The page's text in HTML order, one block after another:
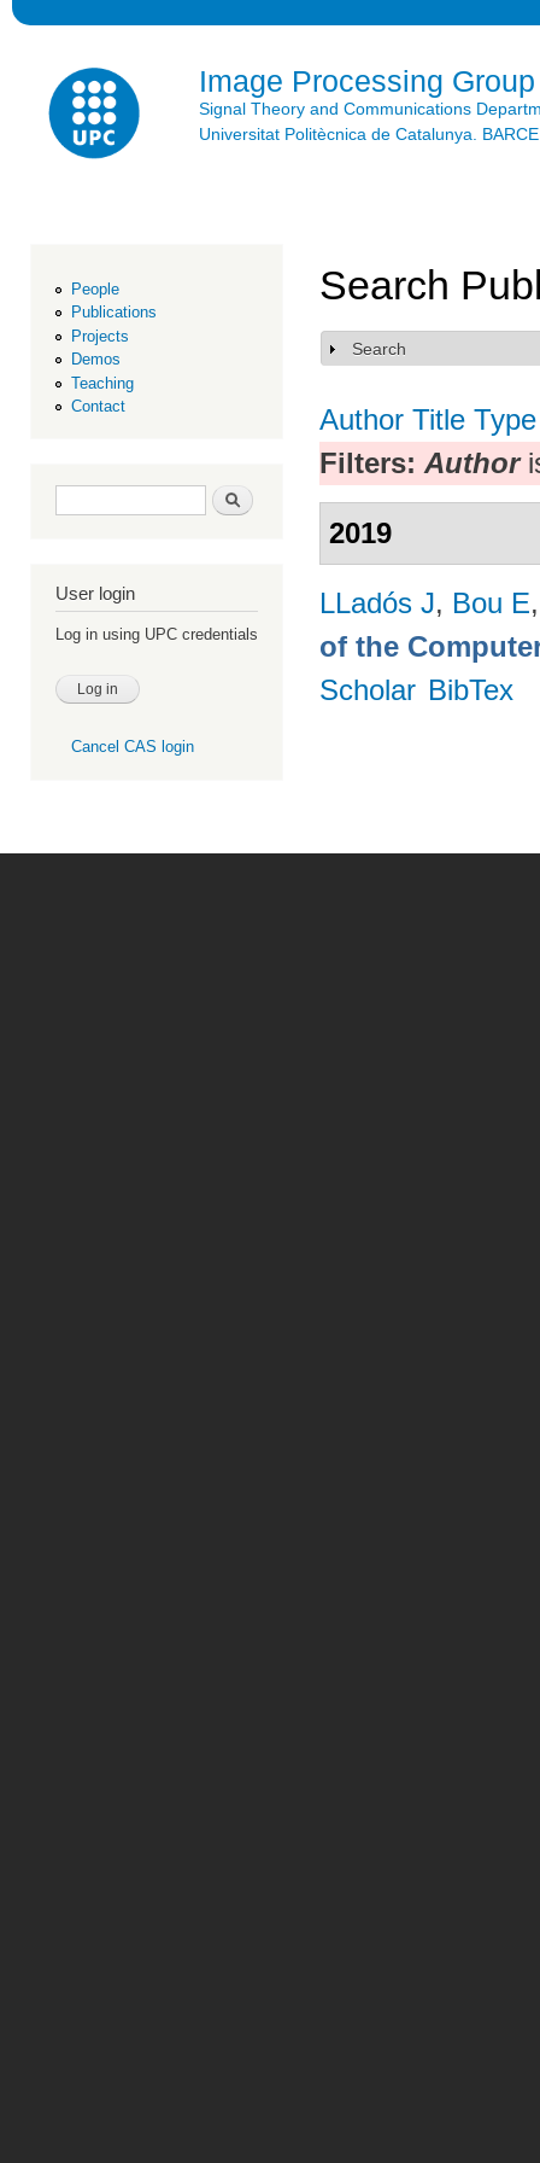
Image Processing Group
Signal Theory and Communications
Universitat Politècnica de Catalunya.
People
Publications
Projects
Demos
Teaching
Contact
Search form Search
User login
Log in using UPC credentials
Cancel CAS login
Search
Show
Search
Author Title Type
Filters: Author
2019
LLadós J, Bou E
of the
Scholar BibTex